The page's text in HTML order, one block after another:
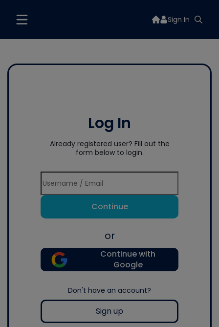
Sign In
Log In
Already registered user? Fill out the
form below to login.
Continue
or
Continue with
Google
Don't have an account?
Sign up